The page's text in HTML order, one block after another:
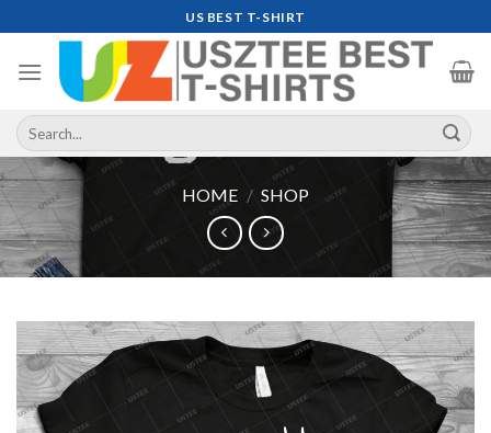
to
content
US BEST T-SHIRT
Search
for:
HOME / SHOP